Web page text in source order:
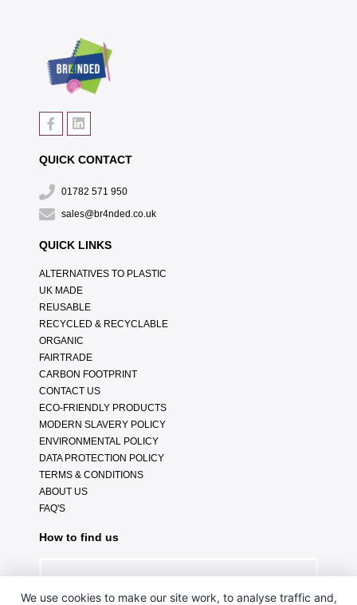
QUICK CONTACT
01782 571 950
sales@br4nded.co.uk
QUICK LINKS
ALTERNATIVES TO PLASTIC
UK MADE
REUSABLE
RECYCLED & RECYCLABLE
ORGANIC
FAIRTRADE
CARBON FOOTPRINT
CONTACT US
ECO-FRIENDLY PRODUCTS
MODERN SLAVERY POLICY
ENVIRONMENTAL POLICY
DATA PROTECTION POLICY
TERMS & CONDITIONS
ABOUT US
FAQ'S
How to find us
We use cookies to make our site work, to analyse traffic and,